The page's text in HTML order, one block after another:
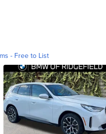
- Free to List